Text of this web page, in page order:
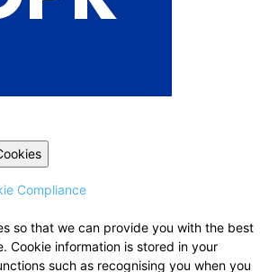
Compliance
so that we can provide you with the best
Cookie information is stored in your
such as recognising you when you